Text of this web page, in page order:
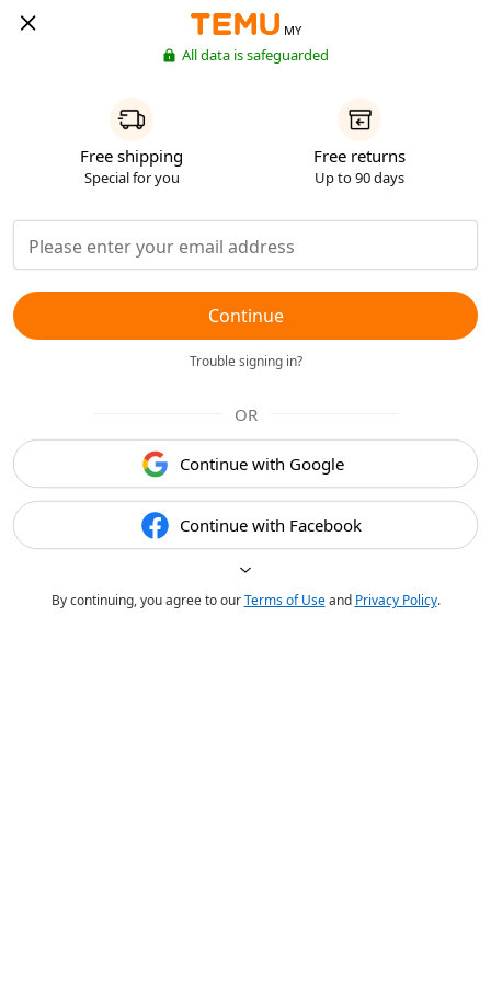
MY
All data is safeguarded
Free shipping
Special for you
Free returns
Up to 90 days
Continue
Trouble signing in?
OR
Continue with Google
Continue with Facebook
By continuing, you agree to ourTerms of Useand Privacy Policy.